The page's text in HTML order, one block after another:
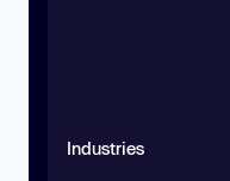
Industries